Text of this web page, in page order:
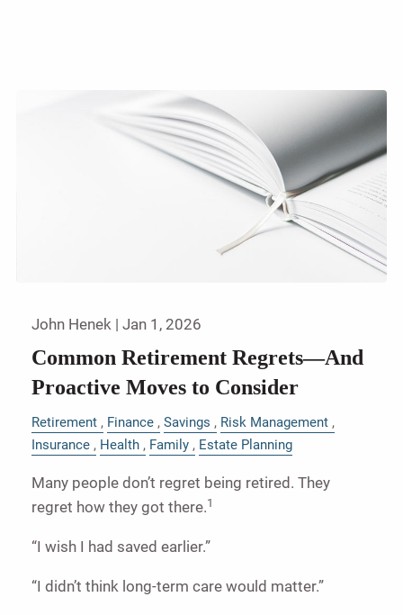
John Henek |Jan 1, 2026
Common Retirement Regrets—And
Proactive Moves to Consider
Retirement Finance Savings
Risk Management
Insurance
Health Family Estate Planning
Many people don’t regret being retired. They
regret how they got there.1
“I wish I had saved earlier.”
“I didn’t think long-term care would matter.”